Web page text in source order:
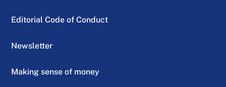
Editorial Code of Conduct
Newsletter
Making sense of money